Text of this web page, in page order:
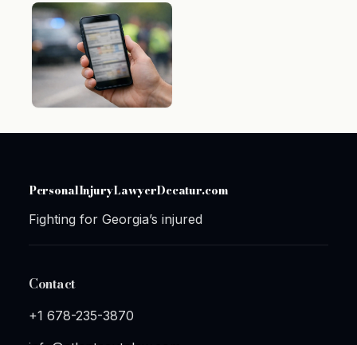
PersonalInjuryLawyerDecatur.com
Fighting for Georgia’s injured
Contact
+1 678-235-3870